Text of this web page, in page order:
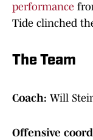
performance
Tide clinched
The Team
Coach: Will
Offensive